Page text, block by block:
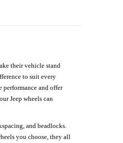
their vehicle stand
to suit every
performance and offer
Jeep wheels can
and beadlocks.
you choose, they all